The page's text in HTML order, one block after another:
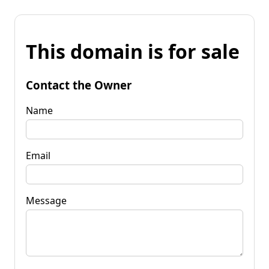
This domain is for sale
Contact the Owner
Name
Email
Message